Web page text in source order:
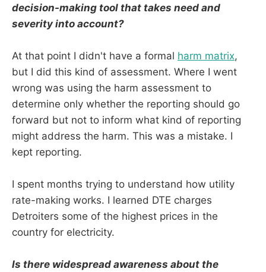
decision-making tool that takes need and
severity into account?
At that point I didn't have a formal harm matrix,
but I did this kind of assessment. Where I went
wrong was using the harm assessment to
determine only whether the reporting should go
forward but not to inform what kind of reporting
might address the harm. This was a mistake. I
kept reporting.
I spent months trying to understand how utility
rate-making works. I learned DTE charges
Detroiters some of the highest prices in the
country for electricity.
Is there widespread awareness about the